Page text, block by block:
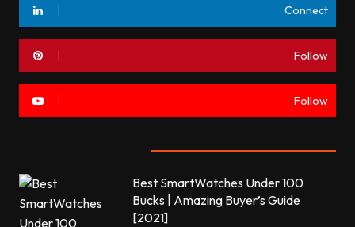
Connect
Follow
Follow
Best SmartWatches Under 100
Bucks | Amazing Buyer’s Guide
[2021]